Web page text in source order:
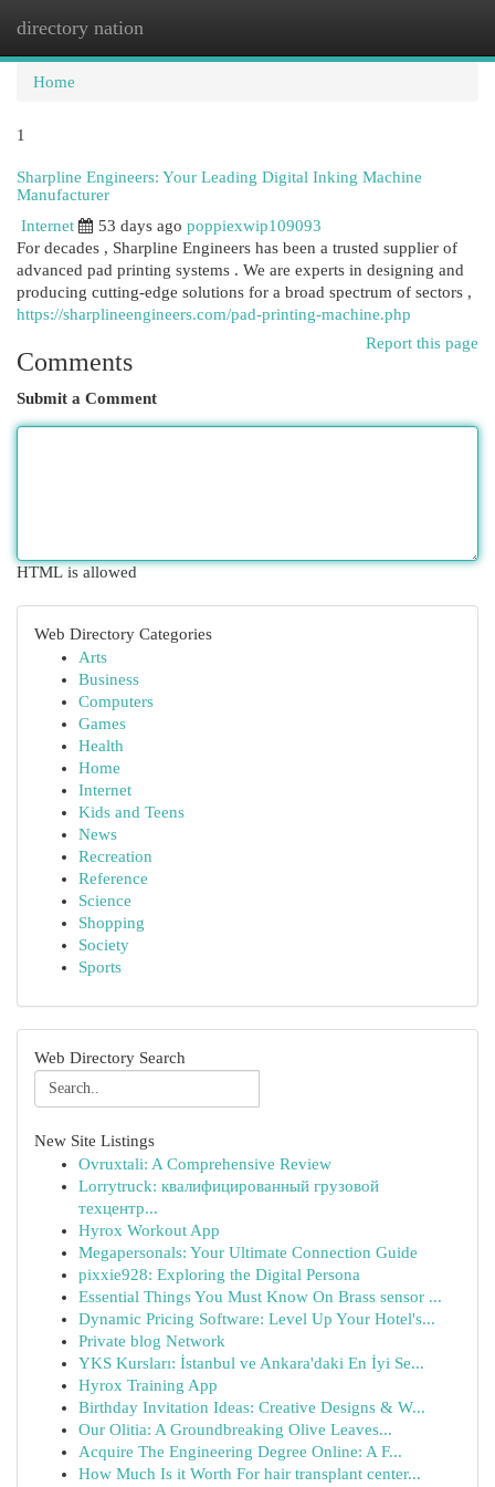
directory nation
Home
1
Sharpline Engineers: Your Leading Digital Inking Machine
Manufacturer
Internet
53 days ago poppiexwip109093
For decades , Sharpline Engineers has been a trusted supplier of
advanced pad printing systems . We are experts in designing and
producing cutting-edge solutions for a broad spectrum of sectors ,
https://sharplineengineers.com/pad-printing-machine.php
Report this page
Comments
Submit a Comment
HTML is allowed
Web Directory Categories
Arts
Business
Computers
Games
Health
Home
Internet
Kids and Teens
News
Recreation
Reference
Science
Shopping
Society
Sports
Web Directory Search
New Site Listings
Ovruxtali: A Comprehensive Review
Lorrytruck: квалифицированный грузовой
техцентр...
Hyrox Workout App
Megapersonals: Your Ultimate Connection Guide
pixxie928: Exploring the Digital Persona
Essential Things You Must Know On Brass sensor ...
Dynamic Pricing Software: Level Up Your Hotel's...
Private blog Network
YKS Kursları: İstanbul ve Ankara'daki En İyi Se...
Hyrox Training App
Birthday Invitation Ideas: Creative Designs & W...
Our Olitia: A Groundbreaking Olive Leaves...
Acquire The Engineering Degree Online: A F...
How Much Is it Worth For hair transplant center...